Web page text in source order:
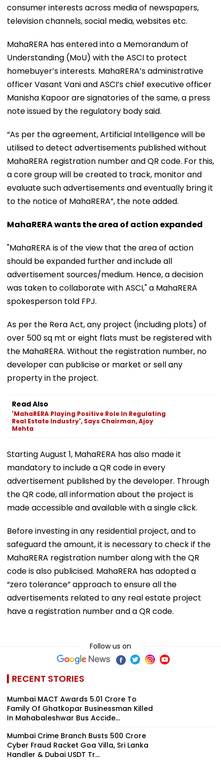
consumer interests across media of newspapers,
television channels, social media, websites etc.
MahaRERA has entered into a Memorandum of
Understanding (MoU) with the ASCI to protect
homebuyer’s interests. MahaRERA’s administrative
officer Vasant Vani and ASCI’s chief executive officer
Manisha Kapoor are signatories of the same, a press
note issued by the regulatory body said.
“As per the agreement, Artificial Intelligence will be
utilised to detect advertisements published without
MahaRERA registration number and QR code. For this,
a core group will be created to track, monitor and
evaluate such advertisements and eventually bring it
to the notice of MahaRERA”, the note added.
MahaRERA wants the area of action expanded
"MahaRERA is of the view that the area of action
should be expanded further and include all
advertisement sources/medium. Hence, a decision
was taken to collaborate with ASCI," a MahaRERA
spokesperson told FPJ.
As per the Rera Act, any project (including plots) of
over 500 sq mt or eight flats must be registered with
the MahaRERA. Without the registration number, no
developer can publicise or market or sell any
property in the project.
Read Also
'MahaRERA Playing Positive Role In Regulating
Real Estate Industry', Says Chairman, Ajoy
Mehta
Starting August 1, MahaRERA has also made it
mandatory to include a QR code in every
advertisement published by the developer. Through
the QR code, all information about the project is
made accessible and available with a single click.
Before investing in any residential project, and to
safeguard the amount, it is necessary to check if the
MahaRERA registration number along with the QR
code is also publicised. MahaRERA has adopted a
“zero tolerance” approach to ensure all the
advertisements related to any real estate project
have a registration number and a QR code.
Follow us on
RECENT STORIES
Mumbai MACT Awards ₹5.01 Crore To
Family Of Ghatkopar Businessman Killed
In Mahabaleshwar Bus Accide...
Mumbai Crime Branch Busts ₹500 Crore
Cyber Fraud Racket Goa Villa, Sri Lanka
Handler & Dubai USDT Tr...